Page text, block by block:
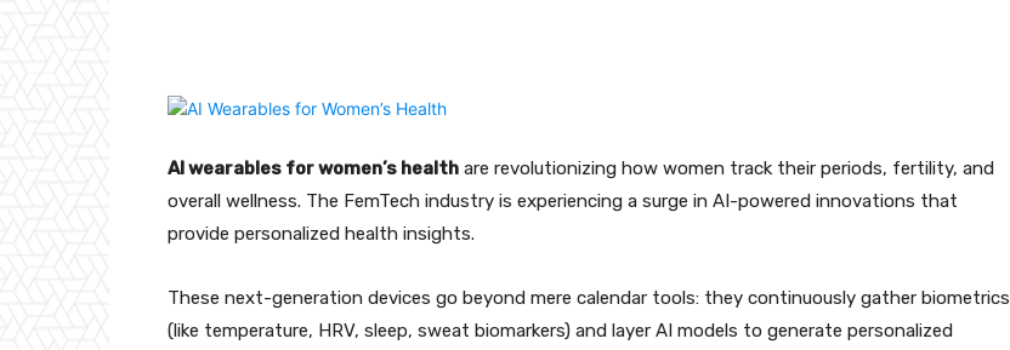
AI wearables for women’s health are revolutionizing how women track their periods, fertility, and
overall wellness. The FemTech industry is experiencing a surge in AI-powered innovations that
provide personalized health insights.
These next-generation devices go beyond mere calendar tools: they continuously gather biometrics
(like temperature, HRV, sleep, sweat biomarkers) and layer AI models to generate personalized